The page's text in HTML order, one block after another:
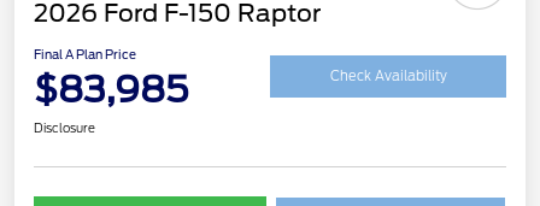
2026 Ford F-150 Raptor
Final A Plan Price
$83,985 Check Availability
Disclosure